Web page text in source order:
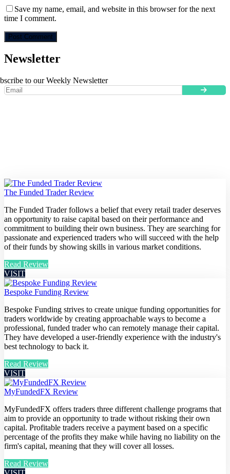
Save my name, email, and website in this browser for the next
time I comment.
Newsletter
to our Weekly Newsletter
The Funded Trader Review
The Funded Trader follows a belief that every retail trader deserves
an opportunity to raise capital based on their performance and
commitment to building their own business. They are searching for
passionate and experienced traders who will succeed with the help
of their funds by showing skills in various market conditions.
Read Review
VISIT
Bespoke Funding Review
Bespoke Funding strives to create unique funding opportunities for
traders worldwide by creating approachable ways to become a
professional, funded trader who can remotely manage their capital.
They have developed a user-friendly experience with the industry's
best technology to back it.
Read Review
VISIT
MyFundedFX Review
MyFundedFX offers traders three different challenge programs that
aim to provide an opportunity to trade without risking their own
capital. Profitable traders receive a payment based on a specific
percentage of the profits they make while having no liability on the
firm's capital, meaning that they will cover all losses.
Read Review